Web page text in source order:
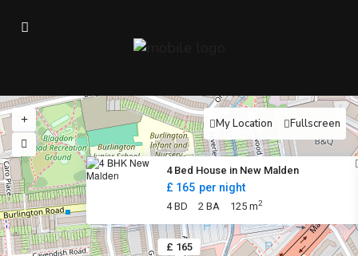
£ 165
4 Bed House in New Malden
£ 165 per night
4 BD 2 BA 125 m2
My Location Fullscreen